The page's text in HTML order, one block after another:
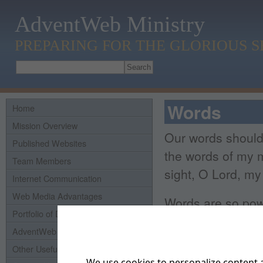
AdventWeb Ministry
PREPARING FOR THE GLORIOUS
Home
Mission Overview
Published Websites
Team Members
Internet Communication
Web Media Advantages
Portfolio of Domains
AdventWeb History
Other Useful Links
Words
Our words
the words of my
sight, O Lord,
Words are so